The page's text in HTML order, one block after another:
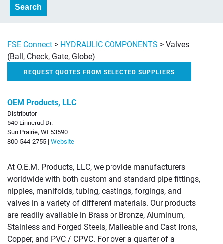
FSE Connect > HYDRAULIC COMPONENTS >Valves
(Ball, Check, Gate, Globe)
REQUEST QUOTES FROM SELECTED SUPPLIERS
OEM Products, LLC
Distributor
540 Linnerud Dr.
Sun Prairie, WI 53590
800-544-2755 | Website
At O.E.M. Products, LLC, we provide manufacturers
worldwide with both custom and standard pipe fittings,
nipples, manifolds, tubing, castings, forgings, and
valves in a variety of different materials. Our products
are readily available in Brass or Bronze, Aluminum,
Stainless and Forged Steels, Malleable and Cast Irons,
Copper, and PVC / CPVC. For over a quarter of a